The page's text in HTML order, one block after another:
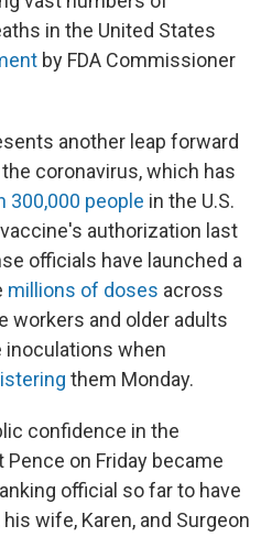
in the United States
by FDA Commissioner
another leap forward
coronavirus, which has
300,000 people in the U.S.
authorization last
officials have launched a
millions of doses across
workers and older adults
when
them Monday.
confidence in the
on Friday became
official so far to have
wife, Karen, and Surgeon